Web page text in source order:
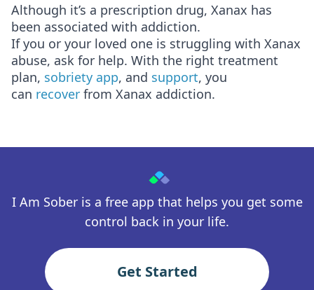
Although it’s a prescription drug, Xanax has
been associated with addiction.
If you or your loved one is struggling with Xanax
abuse, ask for help. With the right treatment
plan, sobriety app, and support, you
can recover from Xanax addiction.
I Am Sober is a free app that helps you get some
control back in your life.
Get Started